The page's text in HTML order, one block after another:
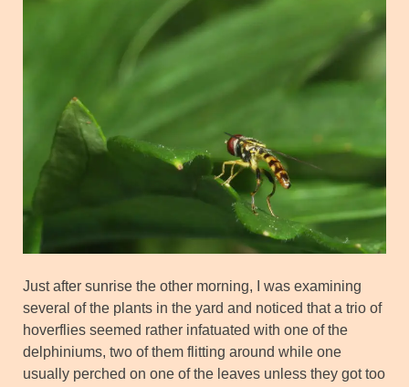
Just after sunrise the other morning, I was examining
several of the plants in the yard and noticed that a trio of
hoverflies seemed rather infatuated with one of the
delphiniums, two of them flitting around while one
usually perched on one of the leaves unless they got too